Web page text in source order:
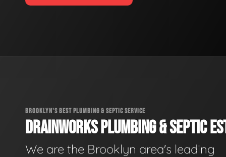
BROOKLYN'S BEST PLUMBING & SEPTIC SERVICE
DRAINWORKS PLUMBING & SEPTIC
We are the Brooklyn area's leading